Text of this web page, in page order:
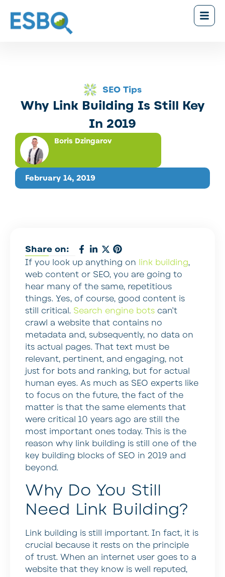
SEO Tips
Why Link Building Is Still Key
In 2019
February 14, 2019
Boris Dzingarov
Share on:
If you look up anything on link building,
web content or SEO, you are going to
hear many of the same, repetitious
things. Yes, of course, good content is
still critical. Search engine bots can’t
crawl a website that contains no
metadata and, subsequently, no data on
its actual pages. That text must be
relevant, pertinent, and engaging, not
just for bots and ranking, but for actual
human eyes. As much as SEO experts like
to focus on the future, the fact of the
matter is that the same elements that
were critical 10 years ago are still the
most important ones today. This is the
reason why link building is still one of the
key building blocks of SEO in 2019 and
beyond.
Why Do You Still
Need Link Building?
Link building is still important. In fact, it is
crucial because it rests on the principle
of trust. When an internet user goes to a
website that they know is well reputed,